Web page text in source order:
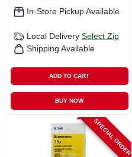
In-Store Pickup Available
Local Delivery Select Zip
Shipping Available
ADD TO CART
BUY NOW
SPECIAL ORDER